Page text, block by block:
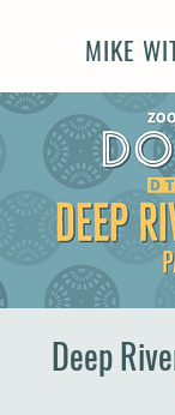
MIKE
Deep